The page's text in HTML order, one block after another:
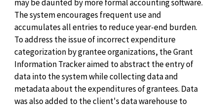
may be daunted by more formal accounting software.
The system encourages frequent use and
accumulates all entries to reduce year-end burden.
To address the issue of incorrect expenditure
categorization by grantee organizations, the Grant
Information Tracker aimed to abstract the entry of
data into the system while collecting data and
metadata about the expenditures of grantees. Data
was also added to the client's data warehouse to